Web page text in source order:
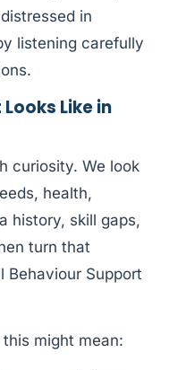
in
listening carefully
Like in
curiosity. We look
health,
history, skill gaps,
turn that
Behaviour Support
might mean: